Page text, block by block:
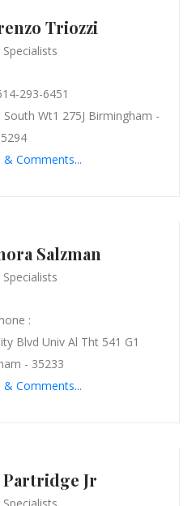
Triozzi
Specialists
293-6451
Wt1 275J Birmingham -
& Comments...
Salzman
Specialists
:
Blvd Univ Al Tht 541 G1
- 35233
& Comments...
Jr